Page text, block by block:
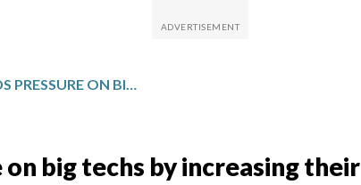
BRAZIL’S LULA ADDS PRESSURE ON BIG TECHS BY INCREASING THEIR LIABILITY FOR ILLEGAL USER CONTENT
on big techs by increasing their